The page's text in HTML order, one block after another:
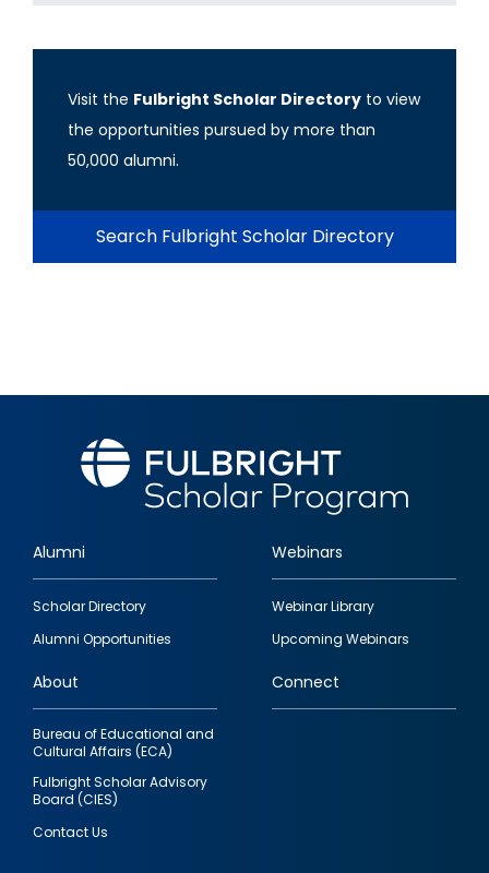
Visit the Fulbright Scholar Directory to view
the opportunities pursued by more than
50,000 alumni.
Search Fulbright Scholar Directory
Footer
quick
links
Alumni
Scholar Directory
Alumni Opportunities
Webinars
Webinar Library
Upcoming Webinars
About
Bureau of Educational and
Cultural Affairs (ECA)
Fulbright Scholar Advisory
Board (CIES)
Contact Us
Connect